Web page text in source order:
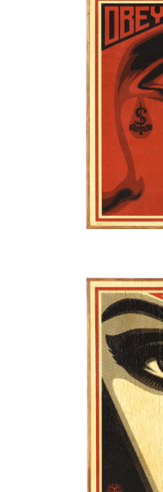
SOLD OUT
SOLD OUT